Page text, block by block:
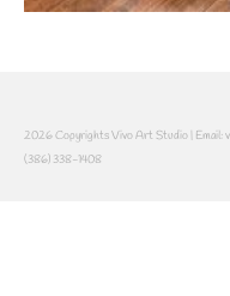
2026 Copyrights Vivo Art Studio | Email:
(386) 338-1408